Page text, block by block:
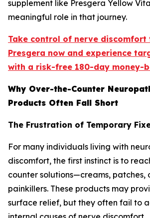
supplement like Presgera Yellow
meaningful role in that journey.
Take control of nerve
Presgera now and experience
with a risk-free 180-day money-
Why Over-the-Counter
Products Often Fall Short
The Frustration of Temporary
For many individuals living with
discomfort, the first instinct is to
counter solutions—creams, patches,
painkillers. These products may
surface relief, but they often fail to